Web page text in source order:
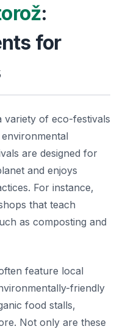
:
for
variety of eco-festivals
are designed for
and enjoys
For instance,
that teach
as composting and
feature local
friendly
food stalls,
Not only are these